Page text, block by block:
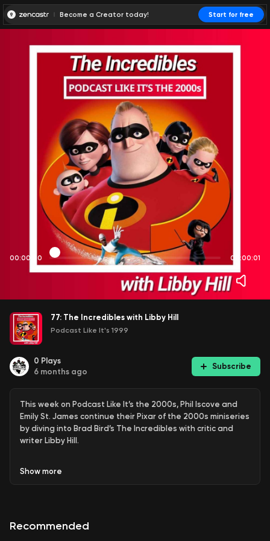
Become a Creator today! Start for free
00:00:00 00:00:01
77: The Incredibles with Libby Hill
Podcast Like It's 1999
0 Plays
6 months ago
Subscribe
This week on Podcast Like It’s the 2000s, Phil Iscove and
Emily St. James continue their Pixar of the 2000s miniseries
by diving into Brad Bird’s The Incredibles with critic and
writer Libby Hill.
Released in 2004, The Incredibles sits at a fascinating
and Libby unpack why the film’s action sequences double
Show more
Recommended